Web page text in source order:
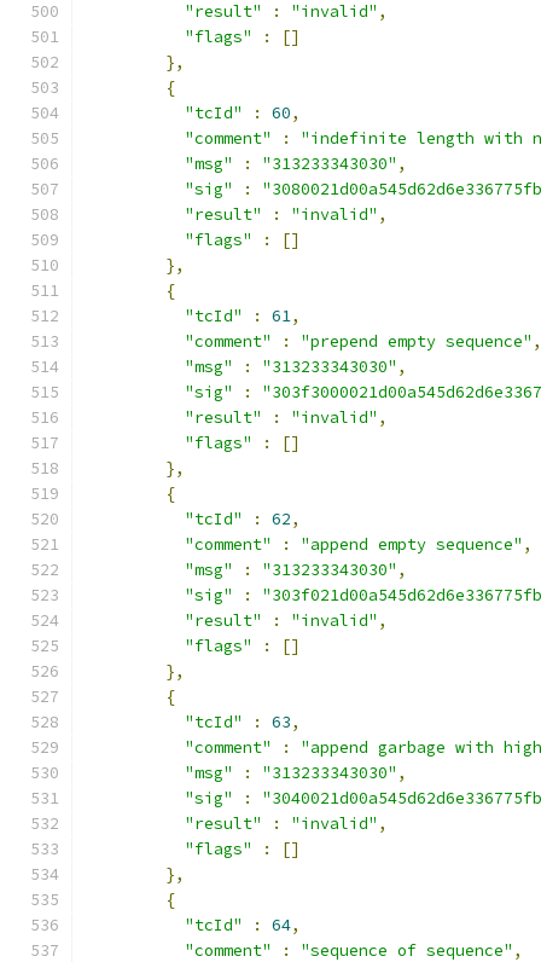
"result" : "invalid" ,
"flags"
:
[]
},
{
"tcId"
: 60,
"comment"
:
"indefinite length with
"msg"
: "313233343030" ,
"sig"
:
"result"
: "invalid" ,
"flags"
:
[]
},
{
"tcId"
: 61,
"comment"
: "prepend empty sequence" ,
"msg"
: "313233343030" ,
"sig"
:
"result"
: "invalid" ,
"flags"
:
[]
},
{
"tcId"
: 62,
"comment"
: "append empty sequence" ,
"msg"
: "313233343030" ,
"sig"
:
"result"
: "invalid" ,
"flags"
:
[]
},
{
"tcId"
: 63,
"comment"
:
"append garbage with
"msg"
: "313233343030" ,
"sig"
:
"result"
: "invalid" ,
"flags"
:
[]
},
{
"tcId"
: 64,
"comment"
: "sequence of sequence" ,